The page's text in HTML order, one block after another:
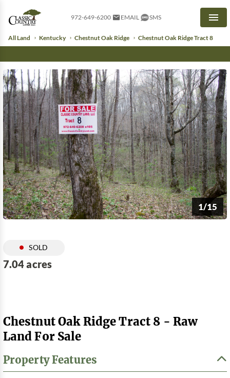
972-649-6200 EMAIL SMS
All Land Kentucky Chestnut Oak Ridge Chestnut Oak Ridge Tract 8
1/15
SOLD
7.04 acres
Chestnut Oak Ridge Tract 8 - Raw
Land For Sale
Property Features